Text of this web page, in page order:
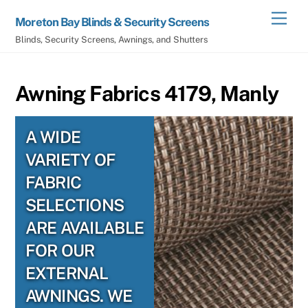
content
Moreton Bay Blinds & Security Screens
Blinds, Security Screens, Awnings, and Shutters
Awning Fabrics 4179, Manly
A WIDE
VARIETY OF
FABRIC
SELECTIONS
ARE AVAILABLE
FOR OUR
EXTERNAL
AWNINGS. WE